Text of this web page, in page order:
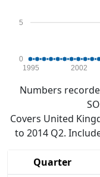
0
5
1995 2002
Numbers
Covers United
to 2014 Q2.
Quarter